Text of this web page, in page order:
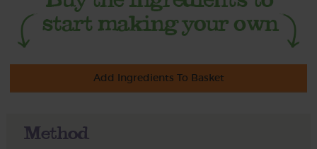
Add Ingredients To Basket
Method